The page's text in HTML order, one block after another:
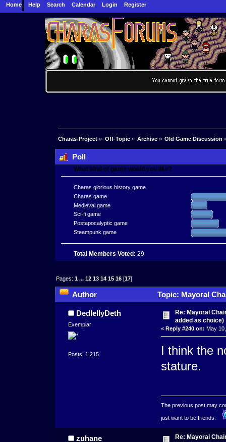
Home Help Search Calendar Login Register
Charas-Project » Off-Topic» Archive» Old Game Discussion
Poll
What kind of game would you like?
Charas glorious history game
Charas game
Medieval game
Sci-fi game
Postapocalyptic game
Steampunk game
Total Members Voted: 29
Pages:1 ...12 13 14 15 16 [17]
Author
Topic: Mayoral
times)DedlellyDeth
Exemplar
Posts: 1,215
Re: Mayoral
added as choice)
« Reply #240 on: May
I think the
stature.
The previous post may
just want to be friends.
zuhane
Re: Mayoral